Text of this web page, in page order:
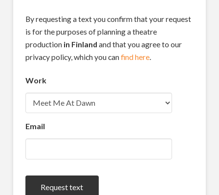
By requesting a text you confirm that your request
is for the purposes of planning a theatre
production in Finland and that you agree to our
privacy policy, which you canfind here.
Work
Email
Request text